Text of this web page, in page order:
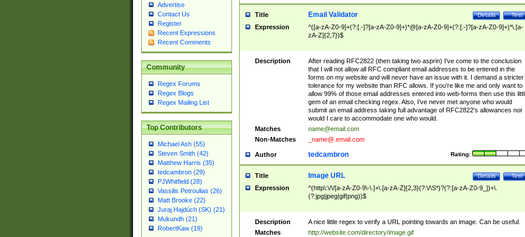
Advertise
Contact Us
Register
Recent Expressions
Recent Comments
Community
Regex Forums
Regex Blogs
Regex Mailing List
Top Contributors
Michael Ash (55)
Steven Smith (42)
Matthew Harris (35)
tedcambron (29)
PJWhitfield (28)
Vassilis Petroulias (26)
Matt Brooke (22)
Juraj Hajdúch (SK) (21)
Mukundh (21)
RobertKaw (19)
Title Test
Details
Email Validator
Expression
^([a-zA-Z0-9]+(?:[.-]?[a-zA-Z0-9]+)*@[a-zA-Z0-9]+(?:[.-]?[a-zA-Z0-9]+)*\.[a-
zA-Z]{2,7})$
Description
After reading RFC2822 (then taking two asprin) I've come to the conclusion
that I will not allow all RFC compliant email addresses to be entered in the
forms on my website and will never have an issue with it. I demand a stricter
tolerance for my website than RFC allows. If you're like me and only want to
allow 99% of those email addresses entered into web-forms then use this
gem of an email checking regex. Also, I've never met anyone who would
submit an email address taking full advantage of RFC2822's allowances nor
would I care to accommodate one who would.
Matches
name@email.com
Non-Matches
_name@.email.com
Author Rating:
tedcambron
Title Test
Details
Image URL
Expression
^(http\:\/\/[a-zA-Z0-9\-\.]+\.[a-zA-Z]{2,3}(?:\/\S*)?(?:[a-zA-Z0-9_])+\.
(?:jpg|jpeg|gif|png))$
Description
A nice little regex to verify a URL pointing towards an image. Can be useful.
Matches
http://website.com/directory/image.gif